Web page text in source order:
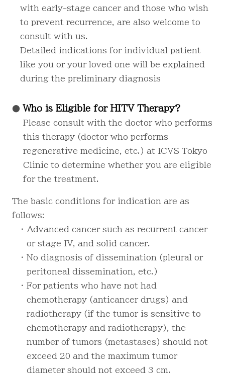
with early-stage cancer and those who wish
to prevent recurrence, are also welcome to
consult with us.
Detailed indications for individual patient
like you or your loved one will be explained
during the preliminary diagnosis
Who is Eligible for HITV Therapy?
Please consult with the doctor who performs
this therapy (doctor who performs
regenerative medicine, etc.) at ICVS Tokyo
Clinic to determine whether you are eligible
for the treatment.
The basic conditions for indication are as
follows:
・ Advanced cancer such as recurrent cancer
or stage IV, and solid cancer.
・ No diagnosis of dissemination (pleural or
peritoneal dissemination, etc.)
・ For patients who have not had
chemotherapy (anticancer drugs) and
radiotherapy (if the tumor is sensitive to
chemotherapy and radiotherapy), the
number of tumors (metastases) should not
exceed 20 and the maximum tumor
diameter should not exceed 3 cm.